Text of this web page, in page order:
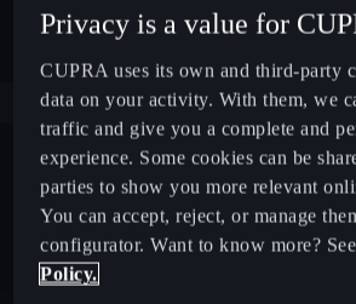
Privacy is a value for
CUPRA uses its own and third-party
data on your activity. With them, we
traffic and give you a complete and
experience. Some cookies can be
parties to show you more relevant
You can accept, reject, or manage
configurator. Want to know more?
Policy.